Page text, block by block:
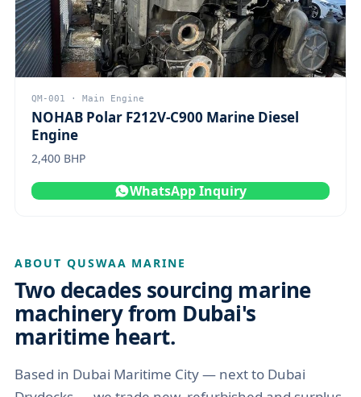
QM-001 · Main Engine
NOHAB Polar F212V-C900 Marine Diesel
Engine
2,400 BHP
WhatsApp Inquiry
ABOUT QUSWAA MARINE
Two decades sourcing marine
machinery from Dubai's
maritime heart.
Based in Dubai Maritime City — next to Dubai